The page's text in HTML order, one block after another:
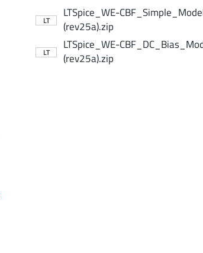
LT
LTSpice_WE-
(rev25a).zip
LT
LTSpice_WE-
(rev25a).zip